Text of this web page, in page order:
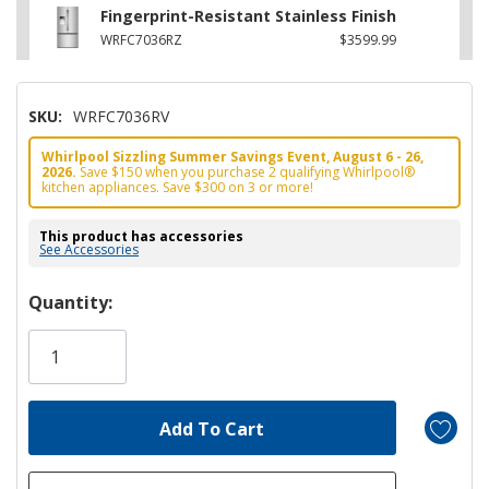
Fingerprint-Resistant Stainless Finish
WRFC7036RZ $3599.99
SKU: WRFC7036RV
Whirlpool Sizzling Summer Savings Event, August 6 - 26,
2026. Save $150 when you purchase 2 qualifying Whirlpool®
kitchen appliances. Save $300 on 3 or more!
This product has accessories
See Accessories
Hurry!
Only
Quantity: